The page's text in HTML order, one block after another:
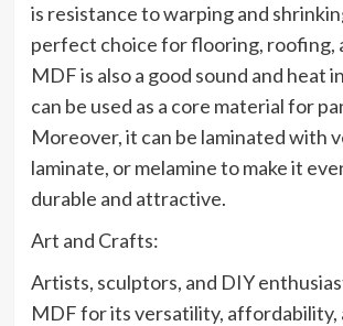
is resistance to warping and
perfect choice for flooring, roofing,
MDF is also a good sound and heat
can be used as a core material for
Moreover, it can be laminated with
laminate, or melamine to make it
durable and attractive.
Art and Crafts:
Artists, sculptors, and DIY
MDF for its versatility, affordability,